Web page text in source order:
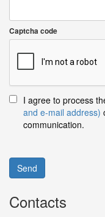
Captcha code
I agree to process
and e-mail address)
communication.
Send
Contacts